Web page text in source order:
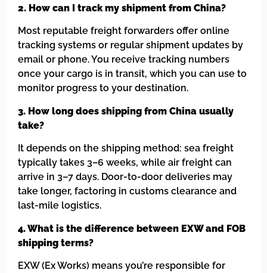
2. How can I track my shipment from China?
Most reputable freight forwarders offer online
tracking systems or regular shipment updates by
email or phone. You receive tracking numbers
once your cargo is in transit, which you can use to
monitor progress to your destination.
3. How long does shipping from China usually
take?
It depends on the shipping method: sea freight
typically takes 3–6 weeks, while air freight can
arrive in 3–7 days. Door-to-door deliveries may
take longer, factoring in customs clearance and
last-mile logistics.
4. What is the difference between EXW and FOB
shipping terms?
EXW (Ex Works) means you’re responsible for